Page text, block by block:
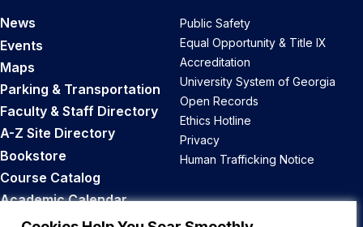
News
Events
Maps
Parking & Transportation
Faculty & Staff Directory
A-Z Site Directory
Bookstore
Course Catalog
Academic Calendar
Career Opportunities
Public Safety
Equal Opportunity & Title IX
Accreditation
University System of Georgia
Open Records
Ethics Hotline
Privacy
Human Trafficking Notice